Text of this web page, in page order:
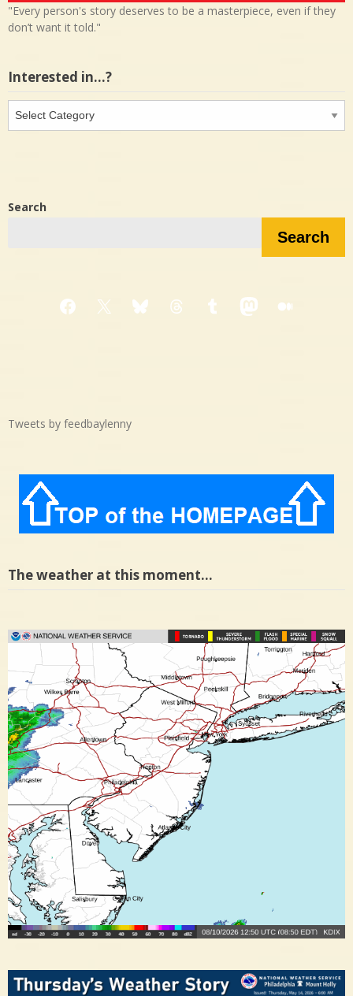
"Every person's story deserves to be a masterpiece, even if they
don’t want it told."
Interested in…?
in…?
Search
Search
Facebook
X BlueskyThreadsTumblrMastodon
Medium
Tweets by feedbaylenny
The weather at this moment…